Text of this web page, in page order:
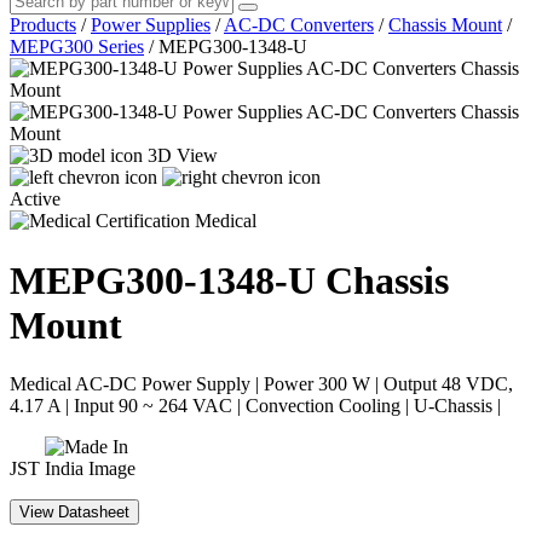
Products / Power Supplies / AC-DC Converters / Chassis Mount /
MEPG300 Series / MEPG300-1348-U
3D View
Active
Medical
MEPG300-1348-U Chassis
Mount
Medical AC-DC Power Supply | Power 300 W | Output 48 VDC,
4.17 A | Input 90 ~ 264 VAC | Convection Cooling | U-Chassis |
JST
View Datasheet